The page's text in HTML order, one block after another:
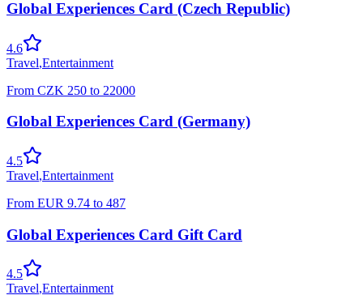
Global Experiences Card (Czech Republic)
4.6
Travel,Entertainment
From CZK 250 to 22000
Global Experiences Card (Germany)
4.5
Travel,Entertainment
From EUR 9.74 to 487
Global Experiences Card Gift Card
4.5
Travel,Entertainment